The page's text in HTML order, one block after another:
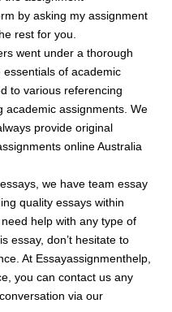
by asking my assignment
rest for you.
went under a thorough
of academic
to various referencing
academic assignments. We
provide original
online Australia
we have team essay
quality essays within
help with any type of
essay, don’t hesitate to
. At Essayassignmenthelp,
you can contact us any
via our